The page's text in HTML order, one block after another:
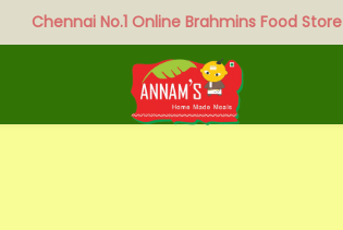
Chennai No.1 Online Brahmins Food Store